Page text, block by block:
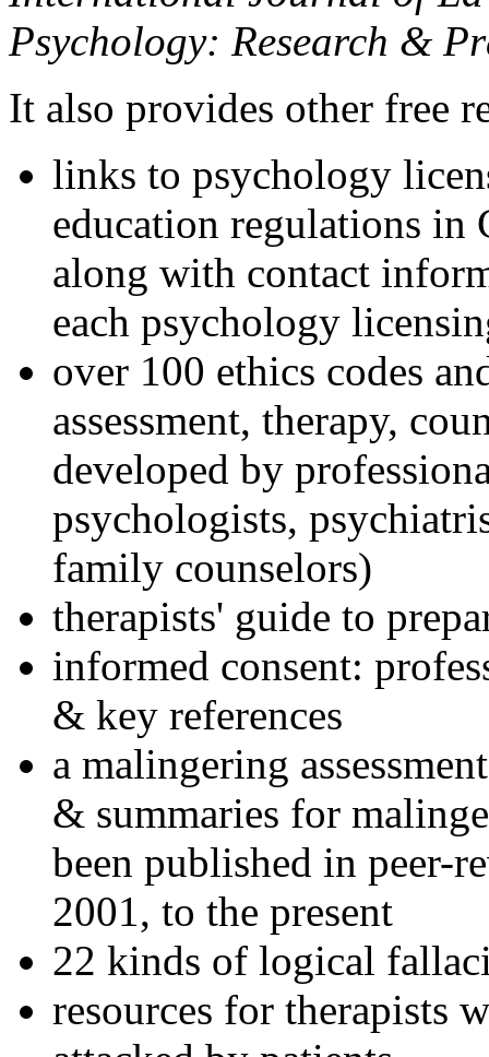
Psychology: Research &
It also provides other free
links to psychology
education regulations in
along with contact
each psychology
over 100 ethics codes
assessment, therapy,
developed by
psychologists,
family counselors)
therapists' guide to
informed consent:
& key references
a malingering
& summaries for
been published in peer-
2001, to the present
22 kinds of logical
resources for therapists